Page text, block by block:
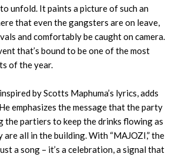
unfold. It paints a picture of such an
that even the gangsters are on leave,
and comfortably be caught on camera.
that’s bound to be one of the most
of the year.
by Scotts Maphuma’s lyrics, adds
emphasizes the message that the party
the partiers to keep the drinks flowing as
are all in the building. With “MAJOZI,” the
a song – it’s a celebration, a signal that